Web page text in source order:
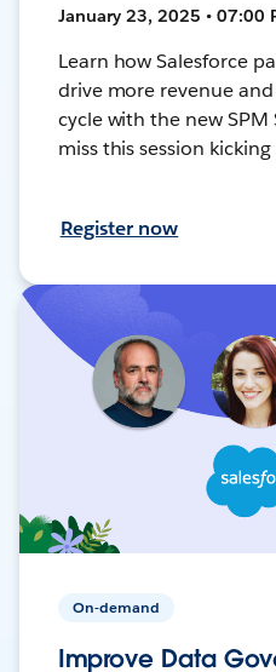
January 23, 2025 • 07:00
Learn how Salesforce
drive more revenue
cycle with the new
miss this session
Register now
On-demand
Improve Data